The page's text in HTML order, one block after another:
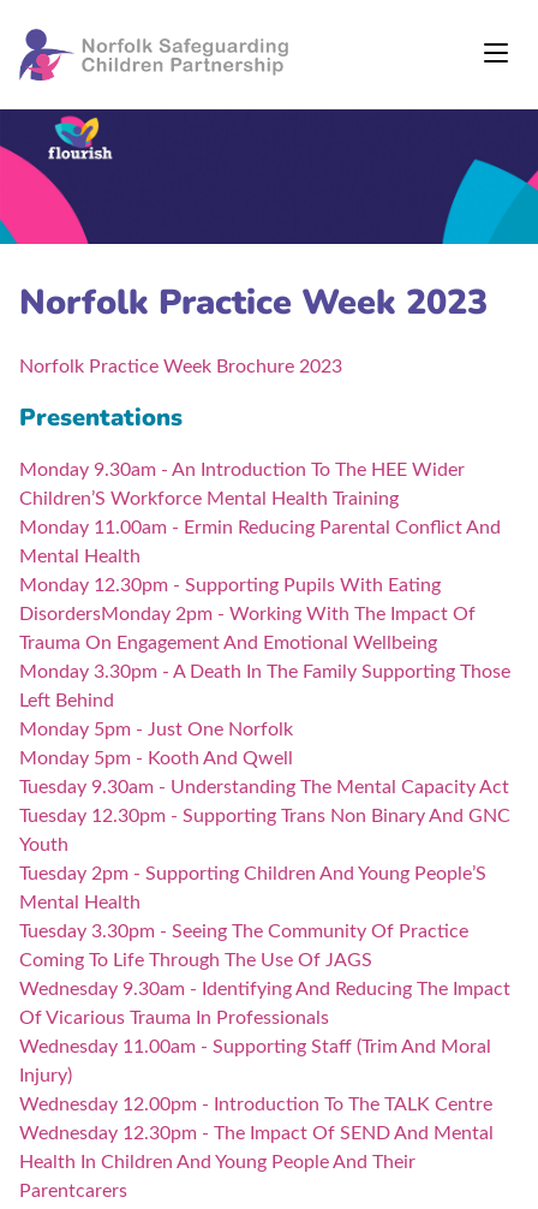
Norfolk Practice Week 2023
Norfolk Practice Week Brochure 2023
Presentations
Monday 9.30am - An Introduction To The HEE Wider
Children’S Workforce Mental Health Training
Monday 11.00am - Ermin Reducing Parental Conflict And
Mental Health
Monday 12.30pm - Supporting Pupils With Eating
DisordersMonday 2pm - Working With The Impact Of
Trauma On Engagement And Emotional Wellbeing
Monday 3.30pm - A Death In The Family Supporting Those
Left Behind
Monday 5pm - Just One Norfolk
Monday 5pm - Kooth And Qwell
Tuesday 9.30am - Understanding The Mental Capacity Act
Tuesday 12.30pm - Supporting Trans Non Binary And GNC
Youth
Tuesday 2pm - Supporting Children And Young People’S
Mental Health
Tuesday 3.30pm - Seeing The Community Of Practice
Coming To Life Through The Use Of JAGS
Wednesday 9.30am - Identifying And Reducing The Impact
Of Vicarious Trauma In Professionals
Wednesday 11.00am - Supporting Staff (Trim And Moral
Injury)
Wednesday 12.00pm - Introduction To The TALK Centre
Wednesday 12.30pm - The Impact Of SEND And Mental
Health In Children And Young People And Their
Parentcarers